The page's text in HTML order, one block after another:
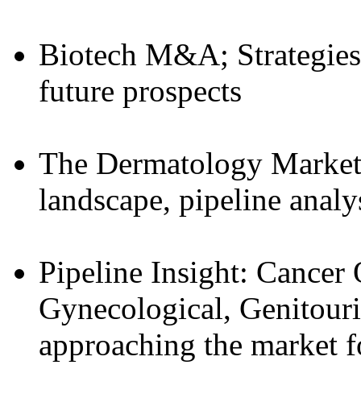
Biotech M&A;
future prospects
The Dermatology
landscape, pipeline
Pipeline Insight: Cancer
Gynecological,
approaching the market